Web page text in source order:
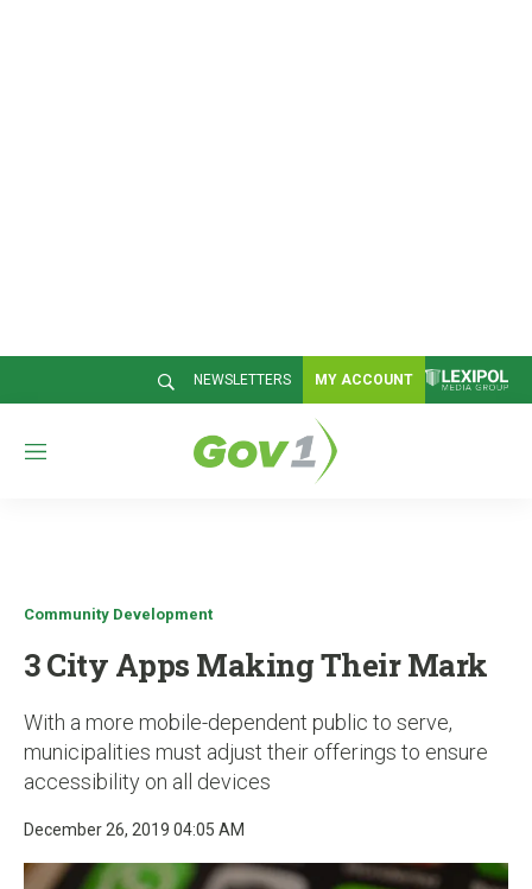
NEWSLETTERS MY ACCOUNT
M
Community Development
3 City Apps Making Their Mark
With a more mobile-dependent public to serve,
municipalities must adjust their offerings to ensure
accessibility on all devices
December 26, 2019 04:05 AM